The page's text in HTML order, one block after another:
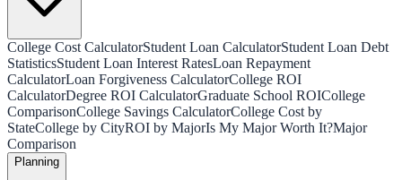
College Cost CalculatorStudent Loan CalculatorStudent Loan Debt
StatisticsStudent Loan Interest RatesLoan Repayment
CalculatorLoan Forgiveness CalculatorCollege ROI
CalculatorDegree ROI CalculatorGraduate School ROICollege
ComparisonCollege Savings CalculatorCollege Cost by
StateCollege by CityROI by MajorIs My Major Worth It?Major
Comparison
Planning